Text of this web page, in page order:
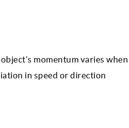
momentum varies when
in speed or direction